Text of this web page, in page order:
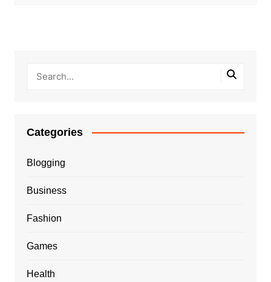
Categories
Blogging
Business
Fashion
Games
Health